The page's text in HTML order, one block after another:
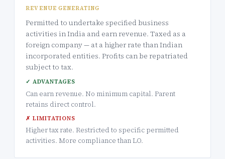
REVENUE GENERATING
Permitted to undertake specified business
activities in India and earn revenue. Taxed as a
foreign company — at a higher rate than Indian
incorporated entities. Profits can be repatriated
subject to tax.
✓ ADVANTAGES
Can earn revenue. No minimum capital. Parent
retains direct control.
✗ LIMITATIONS
Higher tax rate. Restricted to specific permitted
activities. More compliance than LO.